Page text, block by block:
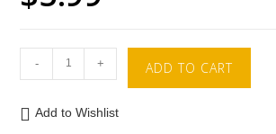
- + ADD TO CART
Add to Wishlist